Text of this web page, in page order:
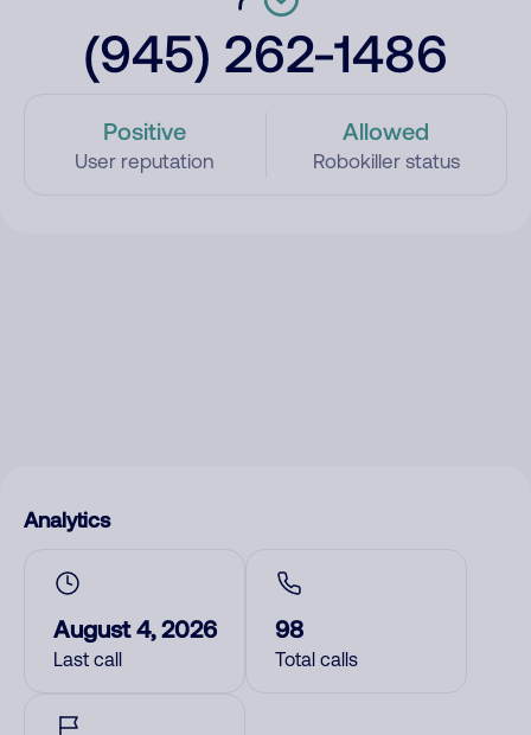
(945) 262-1486
Positive
User reputation
Allowed
Robokiller status
Analytics
August 4, 2026
Last call
98
Total calls